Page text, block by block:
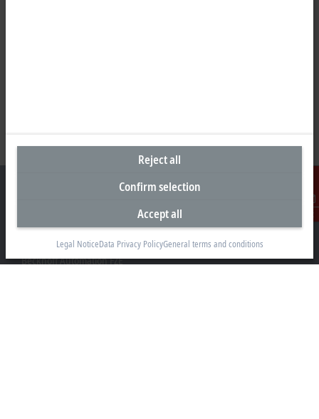
Contact
Headquarters United Arab Emirates
Beckhoff Automation FZE
Reject all
Confirm selection
Accept all
Legal NoticeData Privacy PolicyGeneral terms and conditions